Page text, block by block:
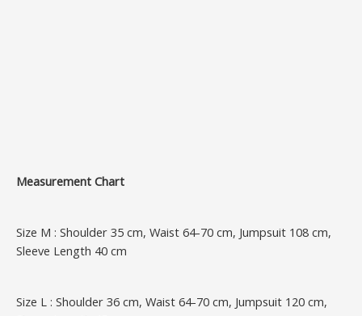
Measurement Chart
Size M : Shoulder 35 cm, Waist 64-70 cm, Jumpsuit 108 cm,
Sleeve Length 40 cm
Size L : Shoulder 36 cm, Waist 64-70 cm, Jumpsuit 120 cm,